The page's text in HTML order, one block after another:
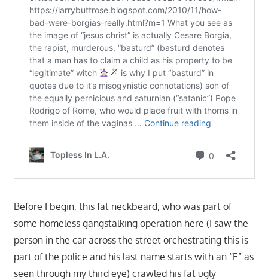
Before I begin, this fat neckbeard, who was part of
some homeless gangstalking operation here (I saw the
person in the car across the street orchestrating this is
part of the police and his last name starts with an “E” as
seen through my third eye) crawled his fat ugly